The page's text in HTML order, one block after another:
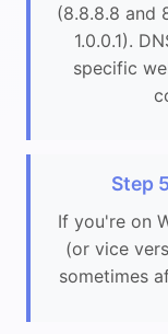
(8.8.8.8 and
1.0.0.1).
specific
Step
If you're on
(or vice
sometimes